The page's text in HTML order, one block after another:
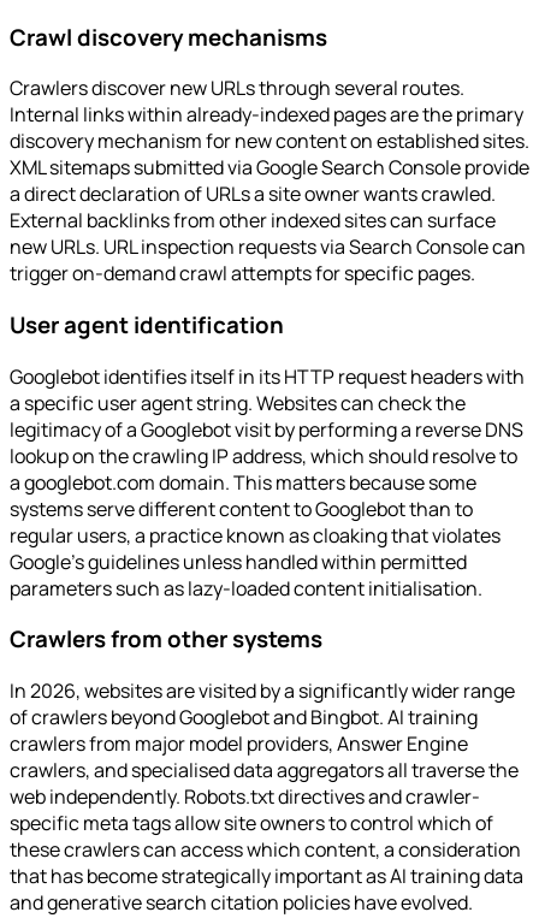
Crawl discovery mechanisms
Crawlers discover new URLs through several routes.
Internal links within already-indexed pages are the primary
discovery mechanism for new content on established sites.
XML sitemaps submitted via Google Search Console provide
a direct declaration of URLs a site owner wants crawled.
External backlinks from other indexed sites can surface
new URLs. URL inspection requests via Search Console can
trigger on-demand crawl attempts for specific pages.
User agent identification
Googlebot identifies itself in its HTTP request headers with
a specific user agent string. Websites can check the
legitimacy of a Googlebot visit by performing a reverse DNS
lookup on the crawling IP address, which should resolve to
a googlebot.com domain. This matters because some
systems serve different content to Googlebot than to
regular users, a practice known as cloaking that violates
Google's guidelines unless handled within permitted
parameters such as lazy-loaded content initialisation.
Crawlers from other systems
In 2026, websites are visited by a significantly wider range
of crawlers beyond Googlebot and Bingbot. AI training
crawlers from major model providers, Answer Engine
crawlers, and specialised data aggregators all traverse the
web independently. Robots.txt directives and crawler-
specific meta tags allow site owners to control which of
these crawlers can access which content, a consideration
that has become strategically important as AI training data
and generative search citation policies have evolved.